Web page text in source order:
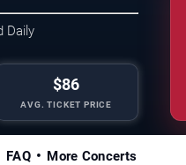
Daily
$86
AVG. TICKET PRICE
FAQ More Concerts